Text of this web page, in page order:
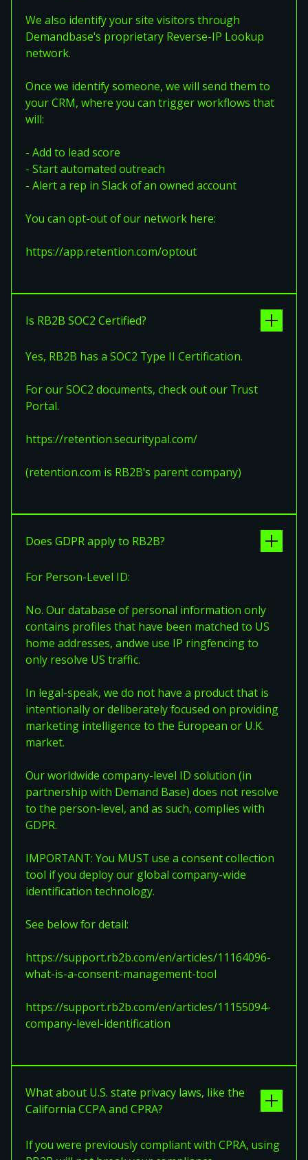
We also identify your site visitors through
Demandbase's proprietary Reverse-IP Lookup
network.
Once we identify someone, we will send them to
your CRM, where you can trigger workflows that
will:
- Add to lead score
- Start automated outreach
- Alert a rep in Slack of an owned account
You can opt-out of our network here:
https://app.retention.com/optout
Is RB2B SOC2 Certified?
Yes, RB2B has a SOC2 Type II Certification.
For our SOC2 documents, check out our Trust
Portal.
https://retention.securitypal.com/
(retention.com is RB2B's parent company)
Does GDPR apply to RB2B?
For Person-Level ID:
No. Our database of personal information only
contains profiles that have been matched to US
home addresses, andwe use IP ringfencing to
only resolve US traffic.
In legal-speak, we do not have a product that is
intentionally or deliberately focused on providing
marketing intelligence to the European or U.K.
market.
Our worldwide company-level ID solution (in
partnership with Demand Base) does not resolve
to the person-level, and as such, complies with
GDPR.
IMPORTANT: You MUST use a consent collection
tool if you deploy our global company-wide
identification technology.
See below for detail:
https://support.rb2b.com/en/articles/11164096-
what-is-a-consent-management-tool
https://support.rb2b.com/en/articles/11155094-
company-level-identification
What about U.S. state privacy laws, like the
California CCPA and CPRA?
If you were previously compliant with CPRA, using